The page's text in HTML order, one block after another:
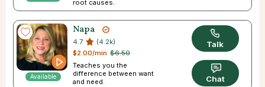
root causes.
Available
Napa
4.7
(4.2k)
$6.50
$2.00/min
Teaches you the
difference between want
and need.
Talk
Chat